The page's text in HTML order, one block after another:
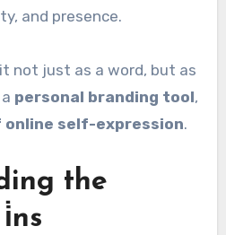
and presence.
not just as a word, but as
personal branding tool,
online self-expression.
the